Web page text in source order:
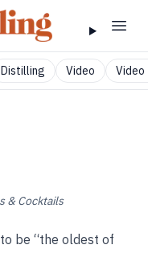
Distilling Video Video
& Cocktails
be “the oldest of